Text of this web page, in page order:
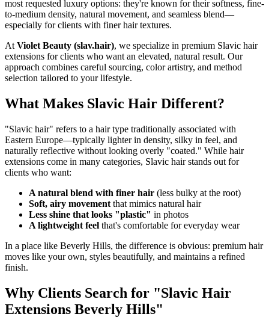
most requested luxury options: they're known for their softness, fine-
to-medium density, natural movement, and seamless blend—
especially for clients with finer hair textures.
At Violet Beauty (slav.hair), we specialize in premium Slavic hair
extensions for clients who want an elevated, natural result. Our
approach combines careful sourcing, color artistry, and method
selection tailored to your lifestyle.
What Makes Slavic Hair Different?
"Slavic hair" refers to a hair type traditionally associated with
Eastern Europe—typically lighter in density, silky in feel, and
naturally reflective without looking overly "coated." While hair
extensions come in many categories, Slavic hair stands out for
clients who want:
A natural blend with finer hair (less bulky at the root)
Soft, airy movement that mimics natural hair
Less shine that looks "plastic" in photos
A lightweight feel that's comfortable for everyday wear
In a place like Beverly Hills, the difference is obvious: premium hair
moves like your own, styles beautifully, and maintains a refined
finish.
Why Clients Search for "Slavic Hair
Extensions Beverly Hills"